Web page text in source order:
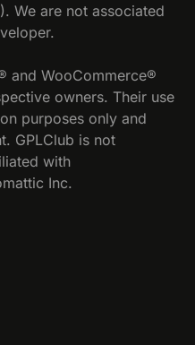
We are not associated
and WooCommerce®
owners. Their use
purposes only and
GPLClub is not
with
Inc.